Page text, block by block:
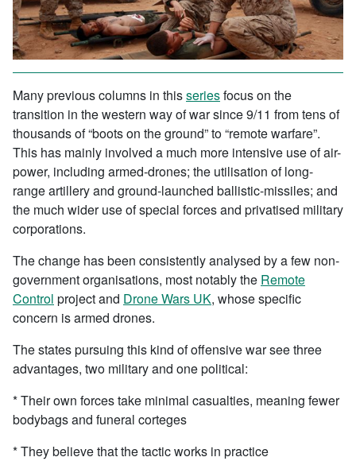
Many previous columns in thisseriesfocus on the
transition in the western way of war since 9/11 from tens of
thousands of “boots on the ground” to “remote warfare”.
This has mainly involved a much more intensive use of air-
power, including armed-drones; the utilisation of long-
range artillery and ground-launched ballistic-missiles; and
the much wider use of special forces and privatised military
corporations.
The change has been consistently analysed by a few non-
government organisations, most notably the Remote
Control project and Drone Wars UK, whose specific
concern is armed drones.
The states pursuing this kind of offensive war see three
advantages, two military and one political:
* Their own forces take minimal casualties, meaning fewer
bodybags and funeral corteges
* They believe that the tactic works in practice